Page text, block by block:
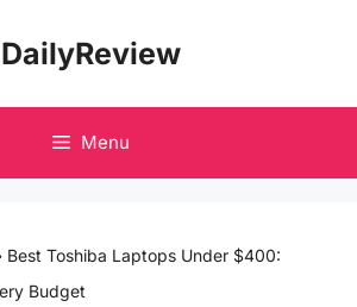
DailyReview
Menu
Best Toshiba Laptops Under $400:
Budget